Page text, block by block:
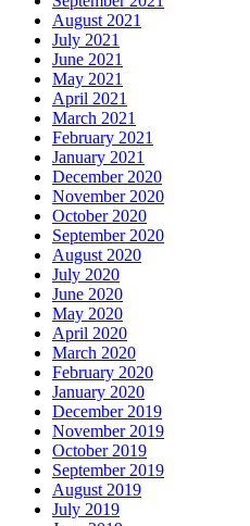
August 2021
July 2021
June 2021
May 2021
April 2021
March 2021
February 2021
January 2021
December 2020
November 2020
October 2020
September 2020
August 2020
July 2020
June 2020
May 2020
April 2020
March 2020
February 2020
January 2020
December 2019
November 2019
October 2019
September 2019
August 2019
July 2019